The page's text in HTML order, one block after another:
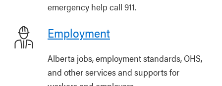
emergency help call 911.
Employment
Alberta jobs, employment standards, OHS,
and other services and supports for